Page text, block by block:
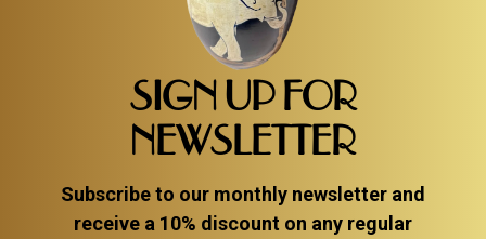
SIGN UP FOR
NEWSLETTER
Subscribe to our monthly newsletter and
receive a 10% discount on any regular